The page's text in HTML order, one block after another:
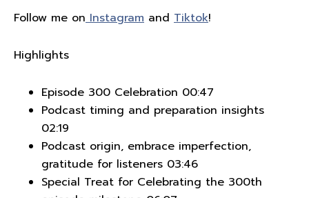
Follow me on Instagram and Tiktok!
Highlights
Episode 300 Celebration 00:47
Podcast timing and preparation insights
02:19
Podcast origin, embrace imperfection,
gratitude for listeners 03:46
Special Treat for Celebrating the 300th